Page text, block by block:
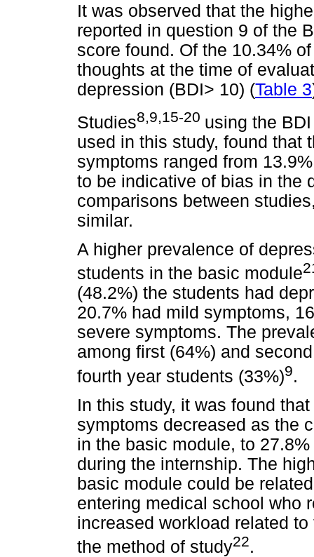
It was observed that the
reported in question 9 of the
score found. Of the 10.34%
thoughts at the time of
depression (BDI> 10) (Table 3
Studies8,9,15-20 using the
used in this study, found that
symptoms ranged from
to be indicative of bias in the
comparisons between
similar.
A higher prevalence of
students in the basic module
(48.2%) the students had
20.7% had mild symptoms,
severe symptoms. The
among first (64%) and
fourth year students (33%)9.
In this study, it was found
symptoms decreased as the
in the basic module, to
during the internship. The
basic module could be
entering medical school who
increased workload related
the method of study22.